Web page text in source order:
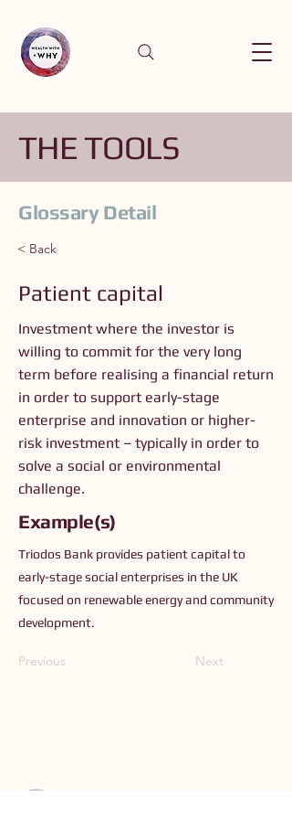
THE TOOLS
Glossary Detail
< Back
Patient capital
Investment where the investor is
willing to commit for the very long
term before realising a financial return
in order to support early-stage
enterprise and innovation or higher-
risk investment – typically in order to
solve a social or environmental
challenge.
Example(s)
Triodos Bank provides patient capital to
early-stage social enterprises in the UK
focused on renewable energy and community
development.
Previous Next